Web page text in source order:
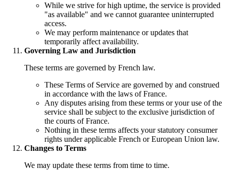
While we strive for high uptime, the service is provided
"as available" and we cannot guarantee uninterrupted
access.
We may perform maintenance or updates that
temporarily affect availability.
Governing Law and Jurisdiction
These terms are governed by French law.
These Terms of Service are governed by and construed
in accordance with the laws of France.
Any disputes arising from these terms or your use of the
service shall be subject to the exclusive jurisdiction of
the courts of France.
Nothing in these terms affects your statutory consumer
rights under applicable French or European Union law.
Changes to Terms
We may update these terms from time to time.